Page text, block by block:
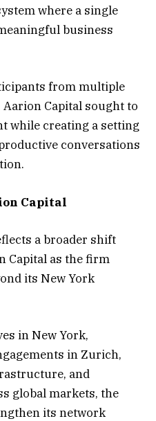
where a single
business
from multiple
Capital sought to
while creating a setting
conversations
Capital
a broader shift
Capital as the firm
its New York
in New York,
in Zurich,
and
global markets, the
its network